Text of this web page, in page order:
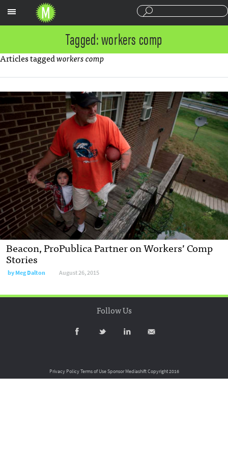
Tagged: workers comp
Articles taggedworkers comp
Beacon, ProPublica Partner on Workers’ Comp
Stories
byMeg Dalton August 26, 2015
Follow Us
Privacy PolicyTerms of UseSponsor MediashiftCopyright 2016